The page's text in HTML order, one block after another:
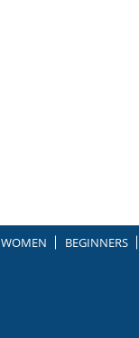
WOMEN BEGINNERS